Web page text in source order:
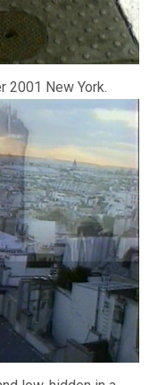
2001 New York.